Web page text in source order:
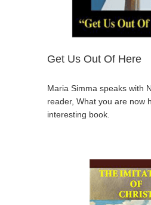
Get Us Out Of Here
Maria Simma speaks with
reader, What you are now
interesting book.